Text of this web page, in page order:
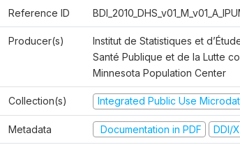
Reference ID
Producer(s)
Institut de Statistiques et
Santé Publique et de la Lutte
Minnesota Population Center
Collection(s) Integrated Public Use
Metadata Documentation in PDF DDI/